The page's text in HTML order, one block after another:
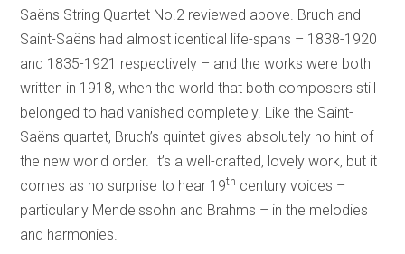
Saëns String Quartet No.2 reviewed above. Bruch and
Saint-Saëns had almost identical life-spans – 1838-1920
and 1835-1921 respectively – and the works were both
written in 1918, when the world that both composers still
belonged to had vanished completely. Like the Saint-
Saëns quartet, Bruch’s quintet gives absolutely no hint of
the new world order. It’s a well-crafted, lovely work, but it
comes as no surprise to hear 19th century voices –
particularly Mendelssohn and Brahms – in the melodies
and harmonies.